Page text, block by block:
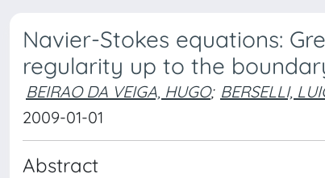
Navier-Stokes equations:
regularity up to the
BEIRAO DA VEIGA, HUGO; BERSELLI,
2009-01-01
Abstract